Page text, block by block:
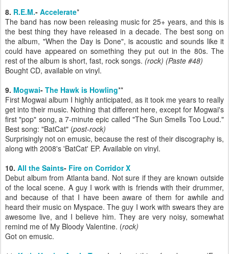
8. R.E.M.- Accelerate*
The band has now been releasing music for 25+ years, and this is
the best thing they have released in a decade. The best song on
the album, "When the Day is Done", is acoustic and sounds like it
could have appeared on something they put out in the 80s. The
rest of the album is short, fast, rock songs. (rock) (Paste #48)
Bought CD, available on vinyl.
9. Mogwai- The Hawk is Howling**
First Mogwai album I highly anticipated, as it took me years to really
get into their music. Nothing that different here, except for Mogwai's
first "pop" song, a 7-minute epic called "The Sun Smells Too Loud."
Best song: "BatCat" (post-rock)
Surprisingly not on emusic, because the rest of their discography is,
along with 2008's 'BatCat' EP. Available on vinyl.
10. All the Saints- Fire on Corridor X
Debut album from Atlanta band. Not sure if they are known outside
of the local scene. A guy I work with is friends with their drummer,
and because of that I have been aware of them for awhile and
heard their music on Myspace. The guy I work with swears they are
awesome live, and I believe him. They are very noisy, somewhat
remind me of My Bloody Valentine. (rock)
Got on emusic.